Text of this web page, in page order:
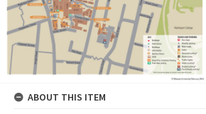
ABOUT THIS ITEM